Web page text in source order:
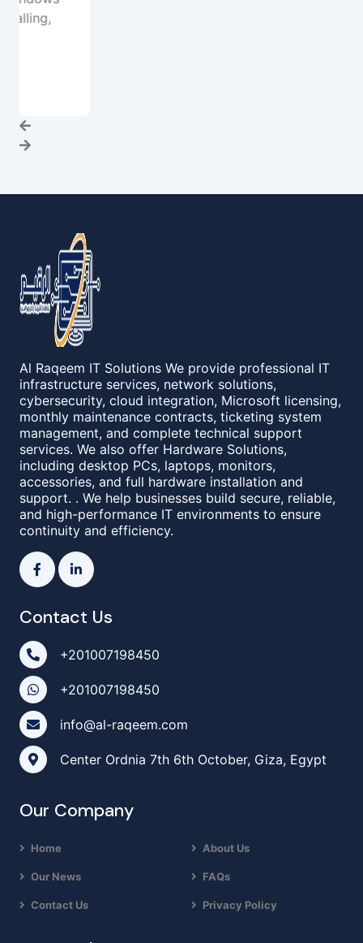
Al Raqeem IT Solutions We provide professional IT
infrastructure services, network solutions,
cybersecurity, cloud integration, Microsoft licensing,
monthly maintenance contracts, ticketing system
management, and complete technical support
services. We also offer Hardware Solutions,
including desktop PCs, laptops, monitors,
accessories, and full hardware installation and
support. . We help businesses build secure, reliable,
and high-performance IT environments to ensure
continuity and efficiency.
Contact Us
+201007198450
+201007198450
info@al-raqeem.com
Center Ordnia 7th 6th October, Giza, Egypt
Our Company
Home About Us
Our News FAQs
Contact Us Privacy Policy